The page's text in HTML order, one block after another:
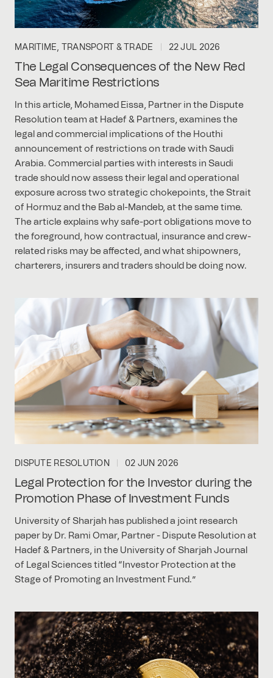
MARITIME, TRANSPORT & TRADE 22 JUL 2026
The Legal Consequences of the New Red
Sea Maritime Restrictions
In this article, Mohamed Eissa, Partner in the Dispute
Resolution team at Hadef & Partners, examines the
legal and commercial implications of the Houthi
announcement of restrictions on trade with Saudi
Arabia. Commercial parties with interests in Saudi
trade should now assess their legal and operational
exposure across two strategic chokepoints, the Strait
of Hormuz and the Bab al-Mandeb, at the same time.
The article explains why safe-port obligations move to
the foreground, how contractual, insurance and crew-
related risks may be affected, and what shipowners,
charterers, insurers and traders should be doing now.
DISPUTE RESOLUTION 02 JUN 2026
Legal Protection for the Investor during the
Promotion Phase of Investment Funds
University of Sharjah has published a joint research
paper by Dr. Rami Omar, Partner - Dispute Resolution at
Hadef & Partners, in the University of Sharjah Journal
of Legal Sciences titled “Investor Protection at the
Stage of Promoting an Investment Fund.”